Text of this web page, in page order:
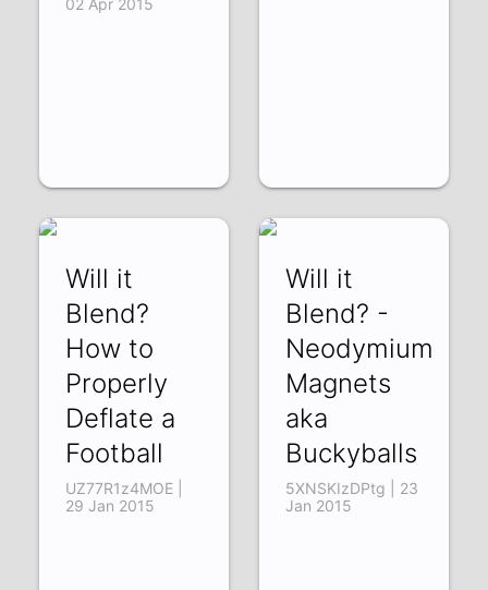
Will it
Blend?
How to
Properly
Deflate a
Football
UZ77R1z4MOE |
29 Jan 2015
Will it
Blend? -
Neodymium
Magnets
aka
Buckyballs
5XNSKIzDPtg | 23
Jan 2015